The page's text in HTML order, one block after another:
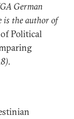
German
is the author of
Political